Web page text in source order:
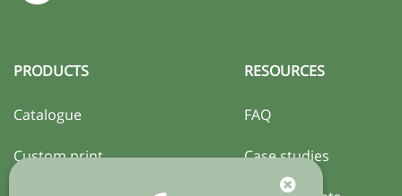
PRODUCTS
Catalogue
Custom print
RESOURCES
FAQ
Case studies